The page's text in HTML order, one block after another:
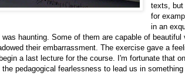
texts, but
for
in an
haunting. Some of them are capable of
their embarrassment. The exercise gave a
a last lecture for the course. I'm fortunate that
the pedagogical fearlessness to lead us in